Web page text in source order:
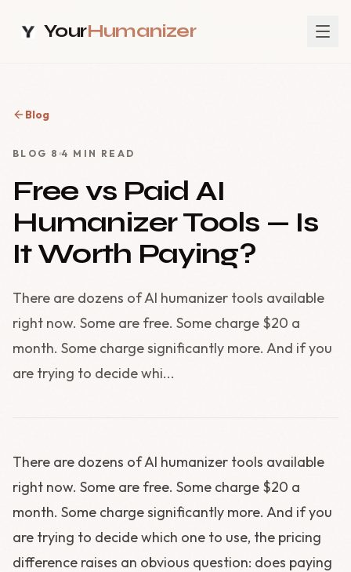
YourHumanizer
Blog
BLOG 8 4 MIN READ
Free vs Paid AI
Humanizer Tools — Is
It Worth Paying?
There are dozens of AI humanizer tools available
right now. Some are free. Some charge $20 a
month. Some charge significantly more. And if you
are trying to decide whi...
There are dozens of AI humanizer tools available
right now. Some are free. Some charge $20 a
month. Some charge significantly more. And if you
are trying to decide which one to use, the pricing
difference raises an obvious question: does paying